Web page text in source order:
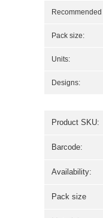
Pack size:
Units:
Designs:
Product SKU:
Barcode:
Availability:
Pack size